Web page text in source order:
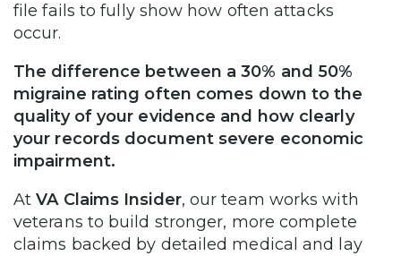
file fails to fully show how often attacks
occur.
The difference between a 30% and 50%
migraine rating often comes down to the
quality of your evidence and how clearly
your records document severe economic
impairment.
AtVA Claims Insider, our team works with
veterans to build stronger, more complete
claims backed by detailed medical and lay